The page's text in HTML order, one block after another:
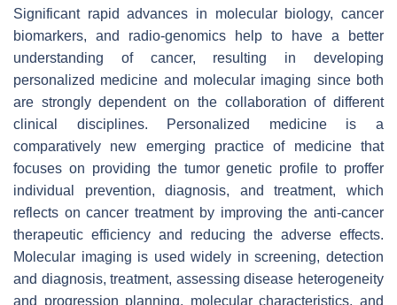
Significant rapid advances in molecular biology, cancer
biomarkers, and radio-genomics help to have a better
understanding of cancer, resulting in developing
personalized medicine and molecular imaging since both
are strongly dependent on the collaboration of different
clinical disciplines. Personalized medicine is a
comparatively new emerging practice of medicine that
focuses on providing the tumor genetic profile to proffer
individual prevention, diagnosis, and treatment, which
reflects on cancer treatment by improving the anti-cancer
therapeutic efficiency and reducing the adverse effects.
Molecular imaging is used widely in screening, detection
and diagnosis, treatment, assessing disease heterogeneity
and progression planning, molecular characteristics, and